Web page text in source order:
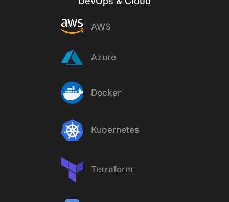
AWS
Azure
Docker
Kubernetes
Terraform